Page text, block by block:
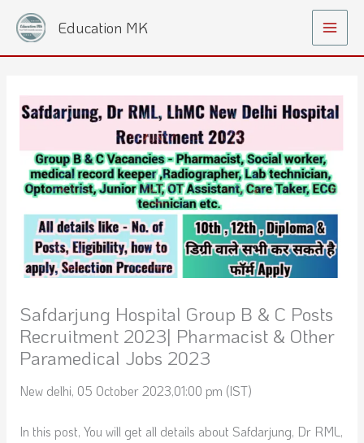
Education MK
Main
Menu
Safdarjung Hospital Group B & C Posts
Recruitment 2023| Pharmacist & Other
Paramedical Jobs 2023
New delhi, 05 October 2023,01:00 pm (IST)
In this post, You will get all details about Safdarjung, Dr RML,